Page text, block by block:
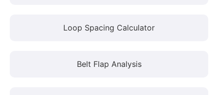
Loop Spacing Calculator
Belt Flap Analysis